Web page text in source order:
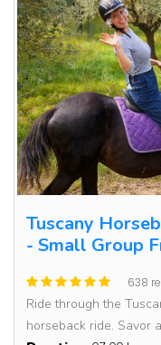
Tuscany
- Small Group
638
Ride through the
horseback ride. Savor